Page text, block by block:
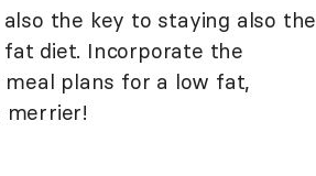
the key to staying also the
diet. Incorporate the
plans for a low fat,
merrier!